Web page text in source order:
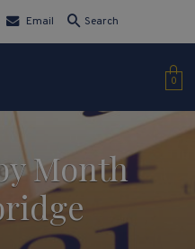
Email Search
0
Month